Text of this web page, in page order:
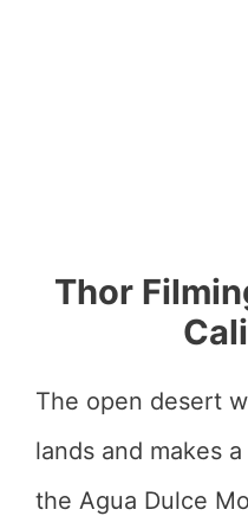
Thor
The open desert
lands and makes
the Agua Dulce